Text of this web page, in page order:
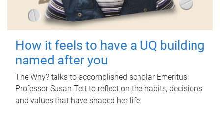
How it feels to have a UQ building
named after you
The Why? talks to accomplished scholar Emeritus
Professor Susan Tett to reflect on the habits, decisions
and values that have shaped her life.